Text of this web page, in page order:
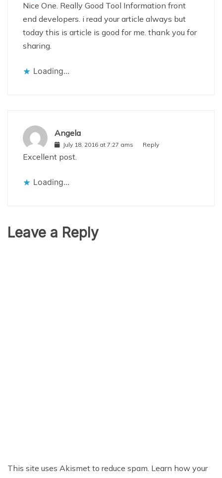
Nice One. Really Good Tool Information front
end developers. i read your article always but
today this is article is good for me. thank you for
sharing.
Loading...
Angela
July 18, 2016 at 7:27 ams Reply
Excellent post.
Loading...
Leave a Reply
This site uses Akismet to reduce spam. Learn how your